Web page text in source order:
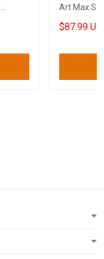
Art Max
Sneakers
$87.99